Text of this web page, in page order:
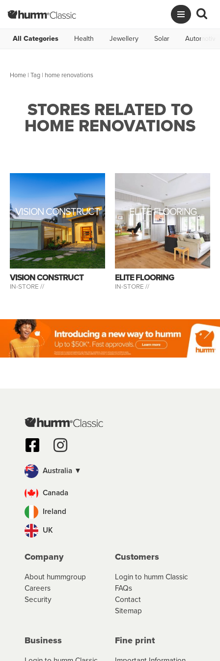
All Categories Health Jewellery Solar Automotive
Home | Tag | home renovations
STORES RELATED TO
HOME RENOVATIONS
VISION CONSTRUCT
VISION CONSTRUCT
IN-STORE //
ELITE FLOORING
ELITE FLOORING
IN-STORE //
Australia ▼
Canada
Ireland
UK
Company
About hummgroup
Careers
Security
Customers
Login to humm Classic
FAQs
Contact
Sitemap
Business Fine print